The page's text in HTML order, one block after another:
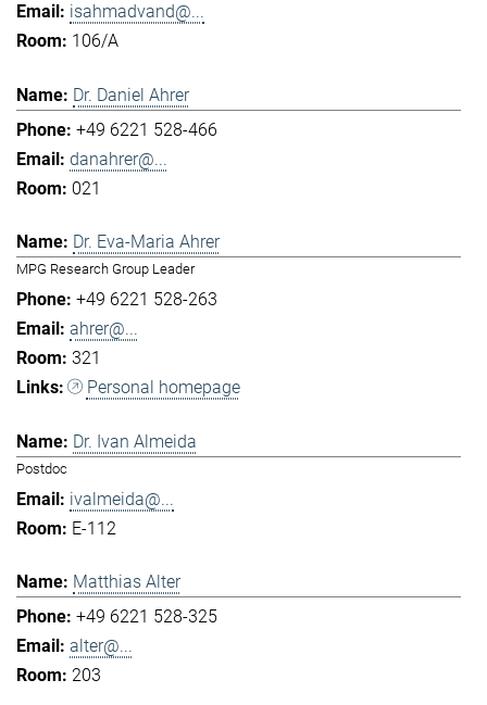
isahmadvand@...
106/A
Dr. Daniel Ahrer
+49 6221 528-466
danahrer@...
021
Dr. Eva-Maria Ahrer
MPG Research Group Leader
+49 6221 528-263
ahrer@...
321
Personal homepage
Dr. Ivan Almeida
Postdoc
ivalmeida@...
E-112
Matthias Alter
+49 6221 528-325
alter@...
203